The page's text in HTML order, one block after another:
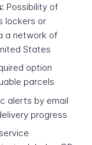
Possibility of
lockers or
a network of
States
option
parcels
alerts by email
progress